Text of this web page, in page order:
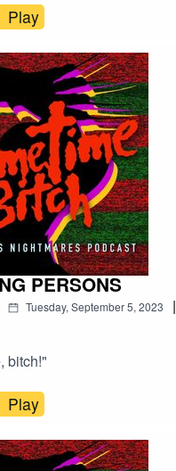
Play
PERSONS
Tuesday, September 5, 2023 |
bitch!"
Play